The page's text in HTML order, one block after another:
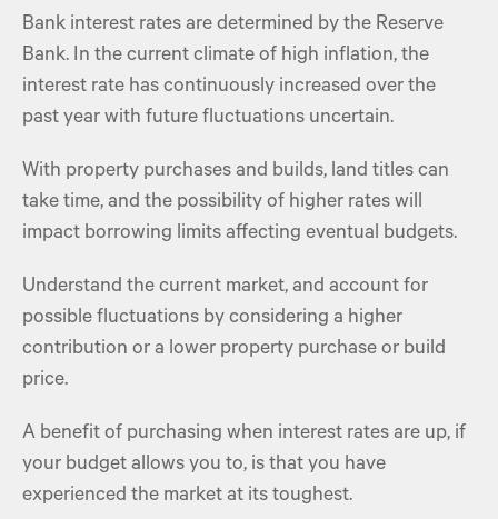
Bank interest rates are determined by the Reserve
Bank. In the current climate of high inflation, the
interest rate has continuously increased over the
past year with future fluctuations uncertain.
With property purchases and builds, land titles can
take time, and the possibility of higher rates will
impact borrowing limits affecting eventual budgets.
Understand the current market, and account for
possible fluctuations by considering a higher
contribution or a lower property purchase or build
price.
A benefit of purchasing when interest rates are up, if
your budget allows you to, is that you have
experienced the market at its toughest.